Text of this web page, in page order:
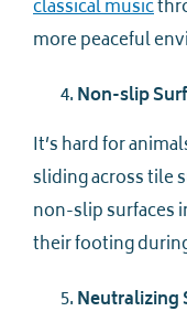
classical music
more peaceful
Non-slip
It’s hard for
sliding across tile
non-slip surfaces
their footing
Neutralizing